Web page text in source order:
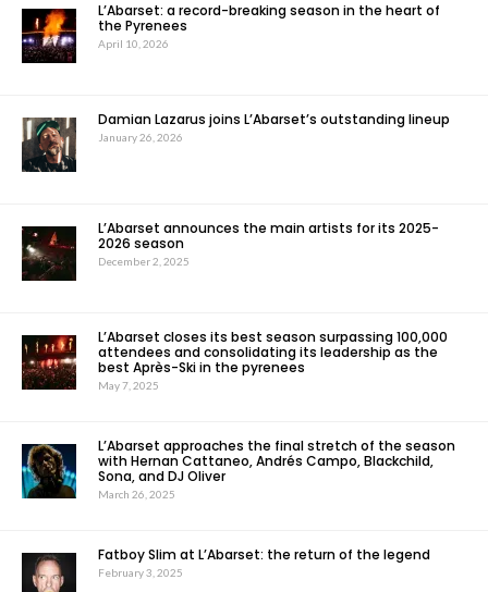
L’Abarset: a record-breaking season in the heart of
the Pyrenees
April 10, 2026
Damian Lazarus joins L’Abarset’s outstanding lineup
January 26, 2026
L’Abarset announces the main artists for its 2025-
2026 season
December 2, 2025
L’Abarset closes its best season surpassing 100,000
attendees and consolidating its leadership as the
best Après-Ski in the pyrenees
May 7, 2025
L’Abarset approaches the final stretch of the season
with Hernan Cattaneo, Andrés Campo, Blackchild,
Sona, and DJ Oliver
March 26, 2025
Fatboy Slim at L’Abarset: the return of the legend
February 3, 2025